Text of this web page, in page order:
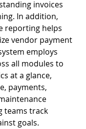
invoices
In addition,
reporting helps
vendor payment
employs
all modules to
at a glance,
payments,
teams track
goals.